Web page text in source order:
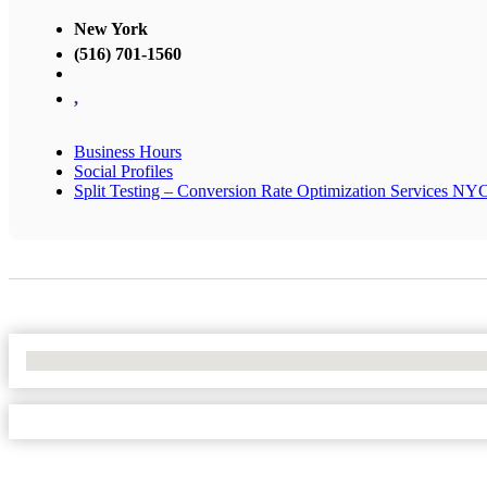
New York
(516) 701-1560
,
Business Hours
Social Profiles
Split Testing – Conversion Rate Optimization Services